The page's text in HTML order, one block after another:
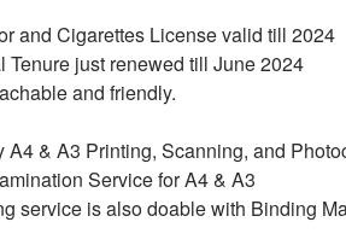
and Cigarettes License valid till 2024
Tenure just renewed till June 2024
and friendly.
A4 & A3 Printing, Scanning, and
Service for A4 & A3
service is also doable with Binding